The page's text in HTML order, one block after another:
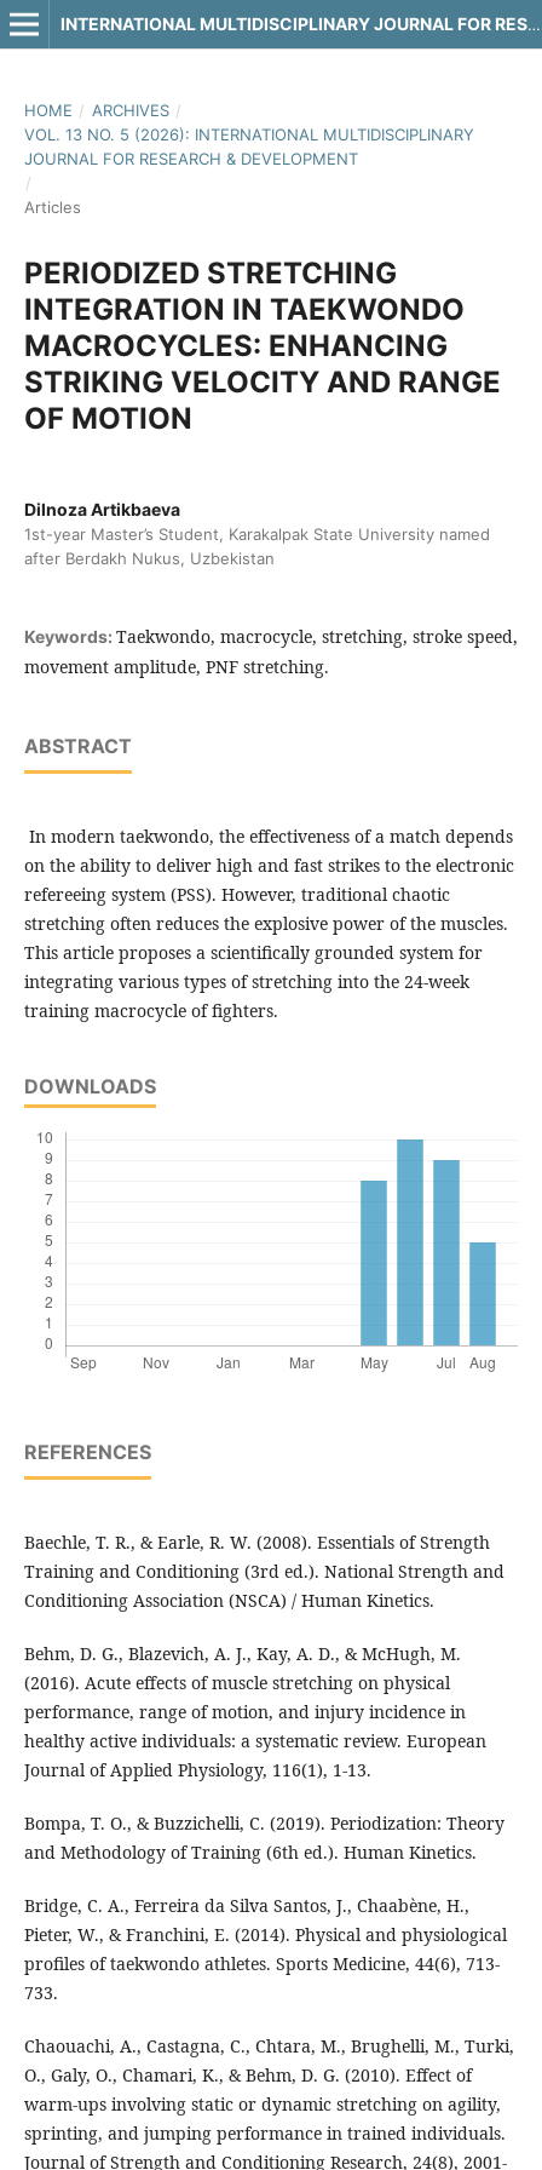
INTERNATIONAL MULTIDISCIPLINARY JOURNAL FOR RESEARCH & DEVELOPMENT
HOME / ARCHIVES /
VOL. 13 NO. 5 (2026): INTERNATIONAL MULTIDISCIPLINARY
JOURNAL FOR RESEARCH & DEVELOPMENT
/
Articles
PERIODIZED STRETCHING
INTEGRATION IN TAEKWONDO
MACROCYCLES: ENHANCING
STRIKING VELOCITY AND RANGE
OF MOTION
Dilnoza Artikbaeva
1st-year Master’s Student, Karakalpak State University named
after Berdakh Nukus, Uzbekistan
Keywords: Taekwondo, macrocycle, stretching, stroke speed,
movement amplitude, PNF stretching.
ABSTRACT
In modern taekwondo, the effectiveness of a match depends
on the ability to deliver high and fast strikes to the electronic
refereeing system (PSS). However, traditional chaotic
stretching often reduces the explosive power of the muscles.
This article proposes a scientifically grounded system for
integrating various types of stretching into the 24-week
training macrocycle of fighters.
DOWNLOADS
REFERENCES
Baechle, T. R., & Earle, R. W. (2008). Essentials of Strength
Training and Conditioning (3rd ed.). National Strength and
Conditioning Association (NSCA) / Human Kinetics.
Behm, D. G., Blazevich, A. J., Kay, A. D., & McHugh, M.
(2016). Acute effects of muscle stretching on physical
performance, range of motion, and injury incidence in
healthy active individuals: a systematic review. European
Journal of Applied Physiology, 116(1), 1-13.
Bompa, T. O., & Buzzichelli, C. (2019). Periodization: Theory
and Methodology of Training (6th ed.). Human Kinetics.
Bridge, C. A., Ferreira da Silva Santos, J., Chaabène, H.,
Pieter, W., & Franchini, E. (2014). Physical and physiological
profiles of taekwondo athletes. Sports Medicine, 44(6), 713-
733.
Chaouachi, A., Castagna, C., Chtara, M., Brughelli, M., Turki,
O., Galy, O., Chamari, K., & Behm, D. G. (2010). Effect of
warm-ups involving static or dynamic stretching on agility,
sprinting, and jumping performance in trained individuals.
Journal of Strength and Conditioning Research, 24(8), 2001-